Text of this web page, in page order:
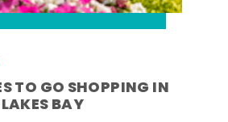
TO GO SHOPPING IN
BAY